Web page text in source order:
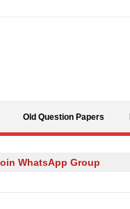
Old Question Papers
WhatsApp Group